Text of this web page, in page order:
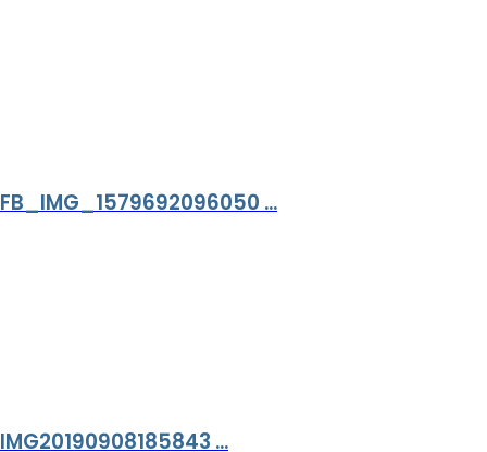
FB_IMG_1579692096050 ...
IMG20190908185843 ...